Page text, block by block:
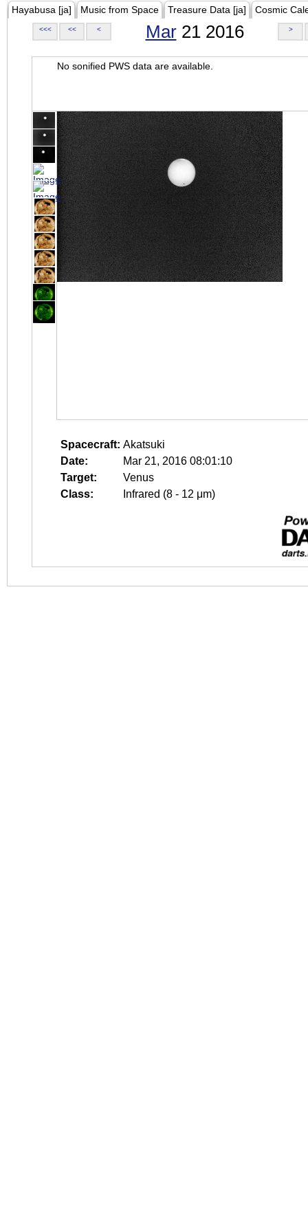
Hayabusa [ja] Music from Space Treasure Data [ja] Cosmic
<<< << < Mar21 2016 >
No sonified PWS data are available.
Spacecraft: Akatsuki
Date:
Mar 21, 2016 08:01:10
Target:
Venus
Class:
Infrared (8 - 12 μm)